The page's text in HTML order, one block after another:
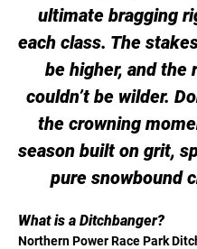
ultimate bragging
each class. The
be higher, and the
couldn’t be wilder.
the crowning
season built on grit,
pure snowbound
What is a Ditchbanger?
Northern Power Race Park